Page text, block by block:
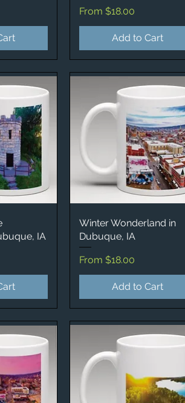
From $18.00
Sale Price
Add to Cart
IA
Quick View
Winter Wonderland in
Dubuque, IA
From $18.00
Sale Price
Add to Cart